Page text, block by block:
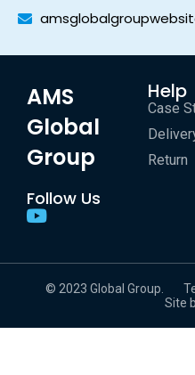
AMS
Global
Group
Follow Us
Help
Case
Return
© 2023 Global Group.
Site